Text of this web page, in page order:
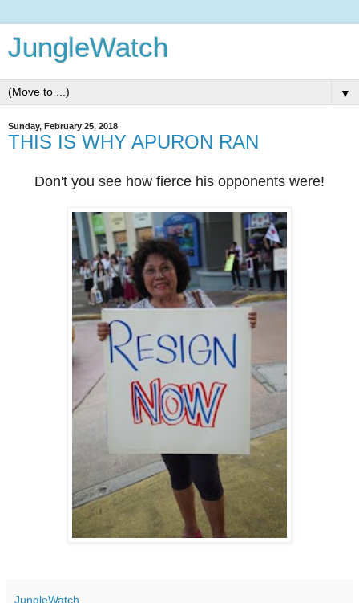
JungleWatch
▼
Sunday, February 25, 2018
THIS IS WHY APURON RAN
Don't you see how fierce his opponents were!
JungleWatch